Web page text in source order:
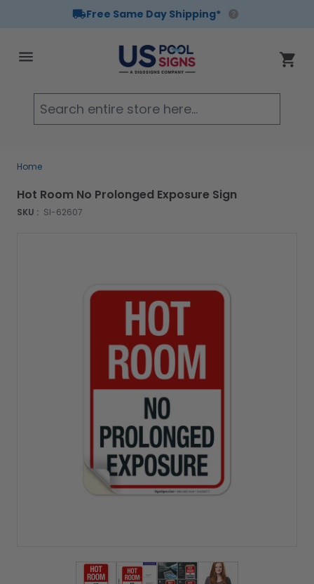
Free Same Day Shipping*
Cart
Home
SKU : SI-62607
Hot Room No Prolonged Exposure Sign
View larger image
View larger image
View larger image
View larger